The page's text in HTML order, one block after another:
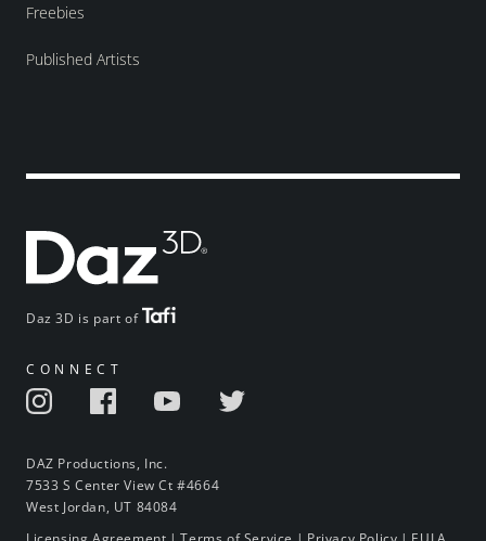
Daz 3D is part of
CONNECT
DAZ Productions, Inc.
7533 S Center View Ct #4664
West Jordan, UT 84084
Freebies
Published Artists